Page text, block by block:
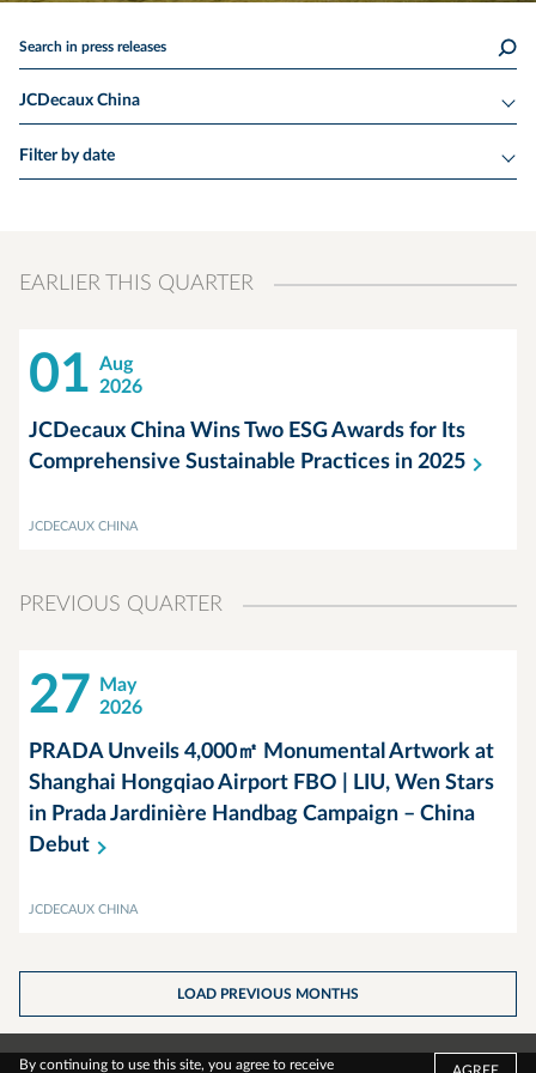
Search in press releases
JCDecaux China
Filter by date
EARLIER THIS QUARTER
01 Aug
2026
JCDecaux China Wins Two ESG Awards for Its
Comprehensive Sustainable Practices in 2025
JCDECAUX CHINA
PREVIOUS QUARTER
27
May
2026
PRADA Unveils 4,000㎡ Monumental Artwork at
Shanghai Hongqiao Airport FBO | LIU, Wen Stars
in Prada Jardinière Handbag Campaign – China
Debut
JCDECAUX CHINA
LOAD PREVIOUS MONTHS
By continuing to use this site, you agree to receive